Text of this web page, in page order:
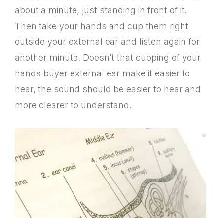
about a minute, just standing in front of it.
Then take your hands and cup them right
outside your external ear and listen again for
another minute. Doesn’t that cupping of your
hands buyer external ear make it easier to
hear, the sound should be easier to hear and
more clearer to understand.